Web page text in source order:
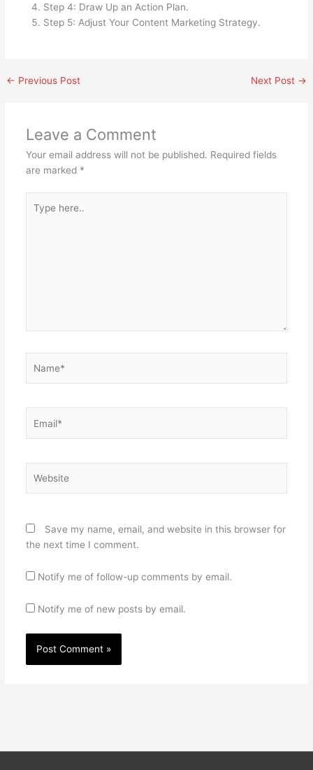
Step 4: Draw Up an Action Plan.
Step 5: Adjust Your Content Marketing Strategy.
← Previous Post Next Post →
Leave a Comment
Your email address will not be published. Required fields
are marked *
here..
Save my name, email, and website in this browser for
the next time I comment.
Notify me of follow-up comments by email.
Notify me of new posts by email.